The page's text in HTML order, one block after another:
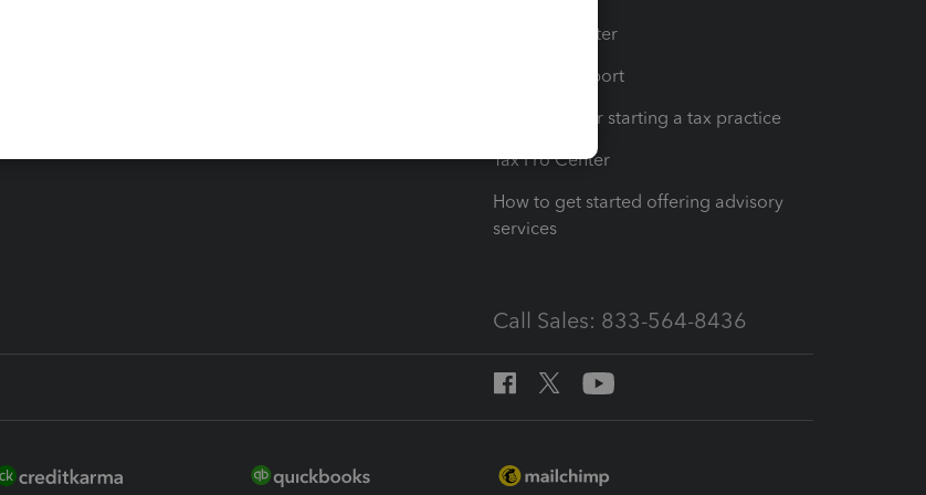
Training Center
Learn & Support
Resources for starting a tax practice
Tax Pro Center
How to get started offering advisory
services
Call Sales: 833-564-8436